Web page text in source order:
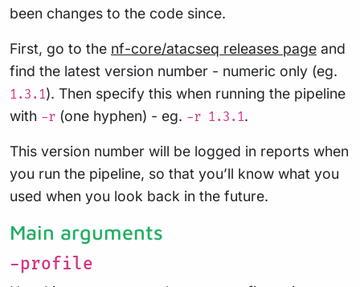
been changes to the code since.
First, go to the nf-core/atacseq releases page and
find the latest version number - numeric only (eg.
1.3.1). Then specify this when running the pipeline
with -r (one hyphen) - eg. -r 1.3.1.
This version number will be logged in reports when
you run the pipeline, so that you’ll know what you
used when you look back in the future.
Main arguments
-profile